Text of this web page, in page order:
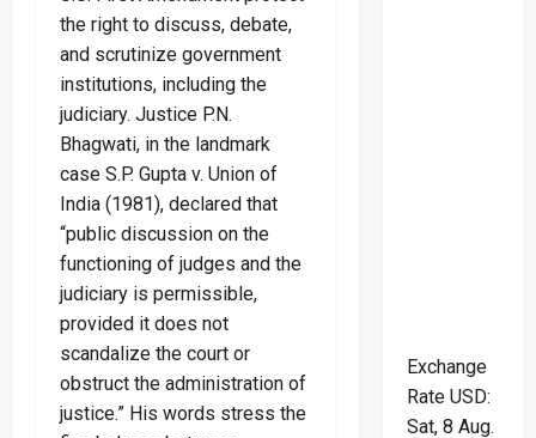
the right to discuss, debate,
and scrutinize government
institutions, including the
judiciary. Justice P.N.
Bhagwati, in the landmark
case S.P. Gupta v. Union of
India (1981), declared that
“public discussion on the
functioning of judges and the
judiciary is permissible,
provided it does not
scandalize the court or
obstruct the administration of
justice.” His words stress the
Exchange
Rate USD:
Sat, 8 Aug.